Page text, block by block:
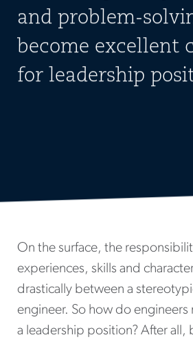
and problem-
become excellent
for leadership
On the surface, the
experiences, skills and
drastically between a
engineer. So how do engineers
a leadership position? After all,